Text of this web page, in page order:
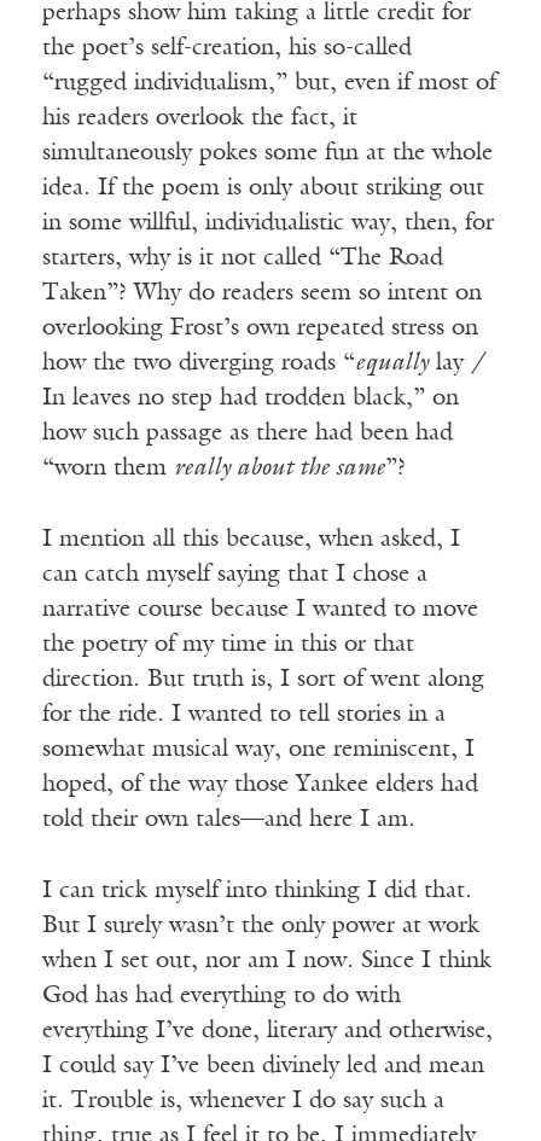
perhaps show him taking a little credit for
the poet’s self-creation, his so-called
“rugged individualism,” but, even if most of
his readers overlook the fact, it
simultaneously pokes some fun at the whole
idea. If the poem is only about striking out
in some willful, individualistic way, then, for
starters, why is it not called “The Road
Taken”? Why do readers seem so intent on
overlooking Frost’s own repeated stress on
how the two diverging roads “equallylay /
In leaves no step had trodden black,” on
how such passage as there had been had
“worn them really about the same”?
I mention all this because, when asked, I
can catch myself saying that I chose a
narrative course because I wanted to move
the poetry of my time in this or that
direction. But truth is, I sort of went along
for the ride. I wanted to tell stories in a
somewhat musical way, one reminiscent, I
hoped, of the way those Yankee elders had
told their own tales—and here I am.
I can trick myself into thinking I did that.
But I surely wasn’t the only power at work
when I set out, nor am I now. Since I think
God has had everything to do with
everything I’ve done, literary and otherwise,
I could say I’ve been divinely led and mean
it. Trouble is, whenever I do say such a